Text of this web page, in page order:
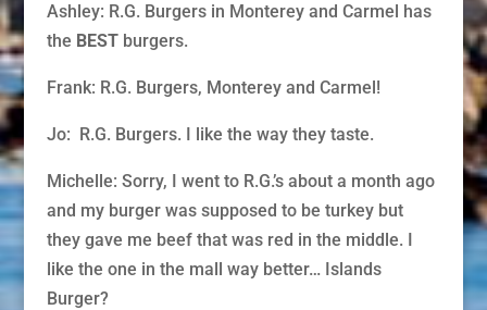
Ashley: R.G. Burgers in Monterey and Carmel has
the BESTburgers.
Frank: R.G. Burgers, Monterey and Carmel!
Jo: R.G. Burgers. I like the way they taste.
Michelle: Sorry, I went to R.G.’s about a month ago
and my burger was supposed to be turkey but
they gave me beef that was red in the middle. I
like the one in the mall way better… Islands
Burger?